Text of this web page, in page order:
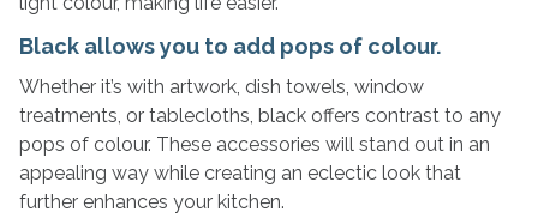
Black allows you to add pops of colour.
Whether it’s with artwork, dish towels, window
treatments, or tablecloths, black offers contrast to any
pops of colour. These accessories will stand out in an
appealing way while creating an eclectic look that
further enhances your kitchen.